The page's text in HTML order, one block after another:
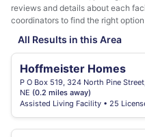
reviews and details about each
coordinators to find the right
All Results in this Area
Hoffmeister Homes
P O Box 519, 324 North Pine
NE (0.2 miles away)
Assisted Living Facility • 25